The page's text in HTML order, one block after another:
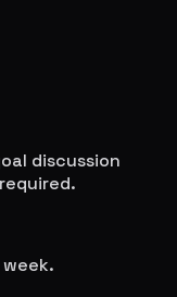
discussion